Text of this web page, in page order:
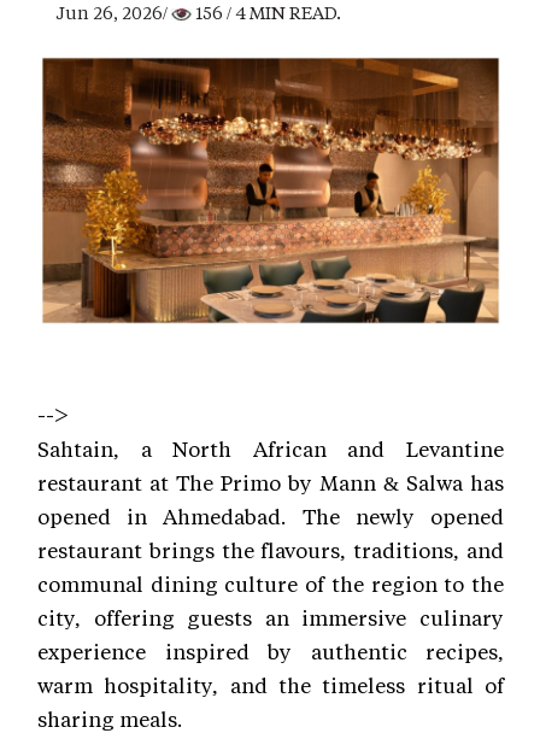
Jun 26, 2026/
156 / 4 MIN READ.
-->
Sahtain, a North African and Levantine
restaurant at The Primo by Mann & Salwa has
opened in Ahmedabad. The newly opened
restaurant brings the flavours, traditions, and
communal dining culture of the region to the
city, offering guests an immersive culinary
experience inspired by authentic recipes,
warm hospitality, and the timeless ritual of
sharing meals.